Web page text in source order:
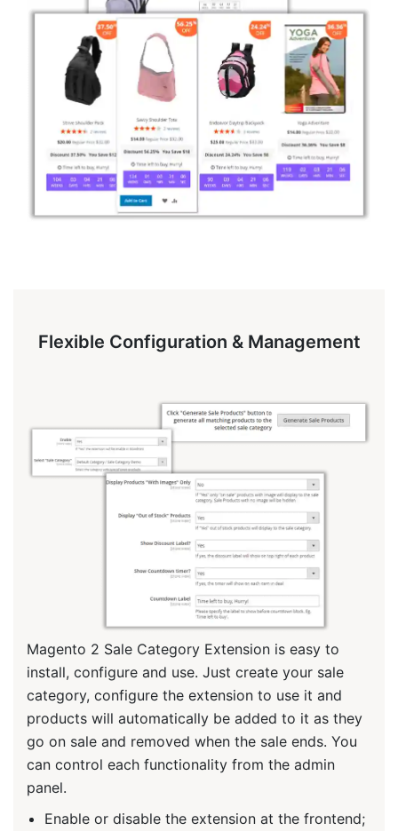
Flexible Configuration & Management
Magento 2 Sale Category Extension is easy to
install, configure and use. Just create your sale
category, configure the extension to use it and
products will automatically be added to it as they
go on sale and removed when the sale ends. You
can control each functionality from the admin
panel.
Enable or disable the extension at the frontend;